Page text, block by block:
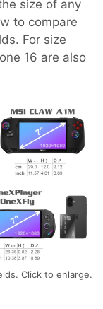
size of any
to compare
For size
16 are also
Click to enlarge.